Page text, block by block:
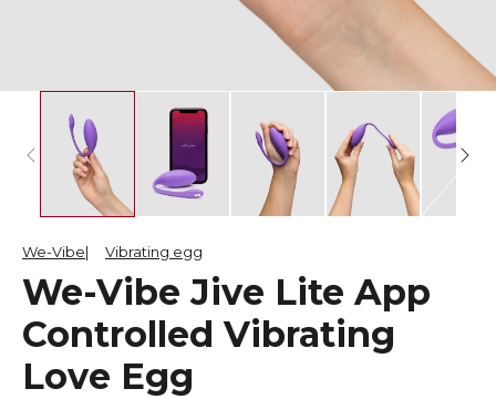
We-Vibe Vibrating egg
We-Vibe Jive Lite App
Controlled Vibrating
Love Egg